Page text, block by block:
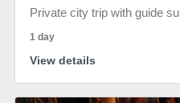
Private city trip with guide
1 day
View details